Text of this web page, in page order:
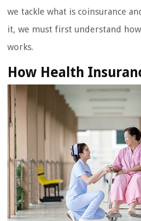
we tackle what is coinsurance
it, we must first understand
works.
How Health